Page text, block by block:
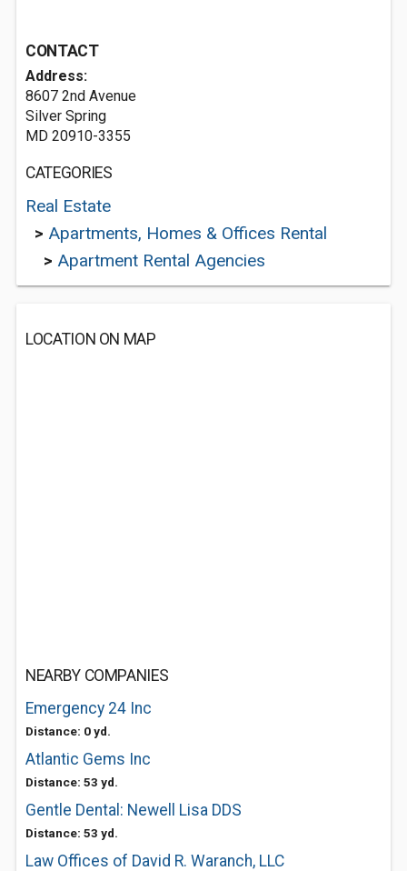
CONTACT
Address:
8607 2nd Avenue
Silver Spring
MD 20910-3355
CATEGORIES
Real Estate
> Apartments, Homes & Offices Rental
> Apartment Rental Agencies
LOCATION ON MAP
NEARBY COMPANIES
Emergency 24 Inc
Distance: 0 yd.
Atlantic Gems Inc
Distance: 53 yd.
Gentle Dental: Newell Lisa DDS
Distance: 53 yd.
Law Offices of David R. Waranch, LLC